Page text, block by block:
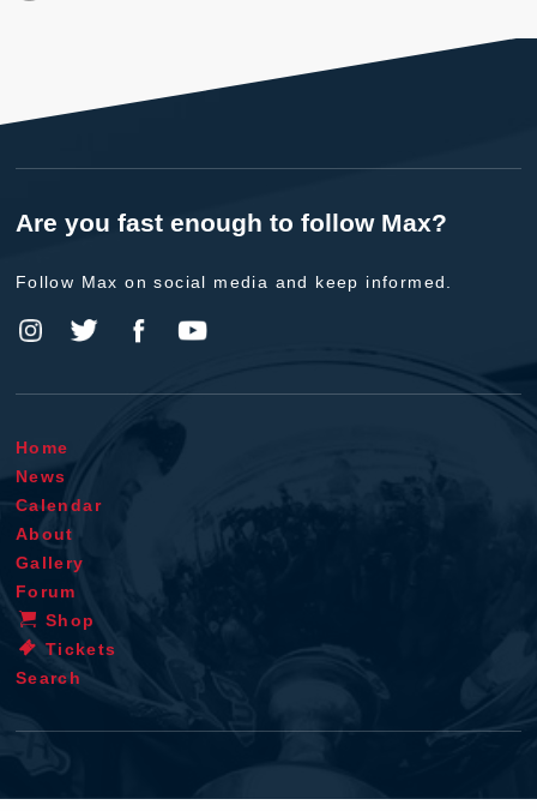
Are you fast enough to follow Max?
Follow Max on social media and keep informed.
Home
News
Calendar
About
Gallery
Forum
Shop
Tickets
Search